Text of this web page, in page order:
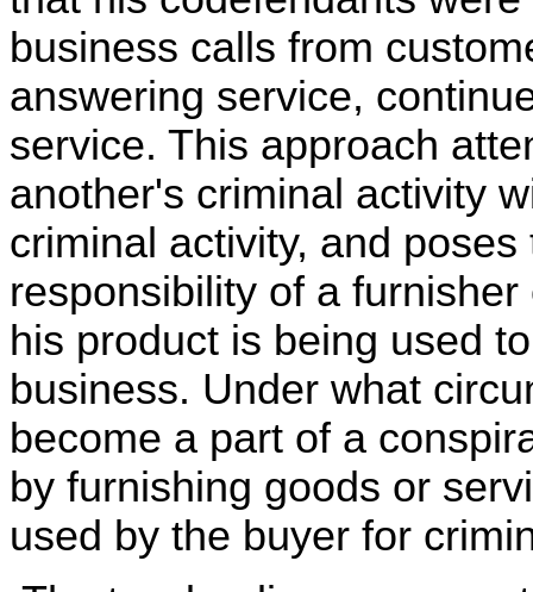
business calls from
answering service,
service. This approach
another's criminal activity
criminal activity, and
responsibility of a
his product is being used
business. Under what
become a part of a
by furnishing goods or
used by the buyer for